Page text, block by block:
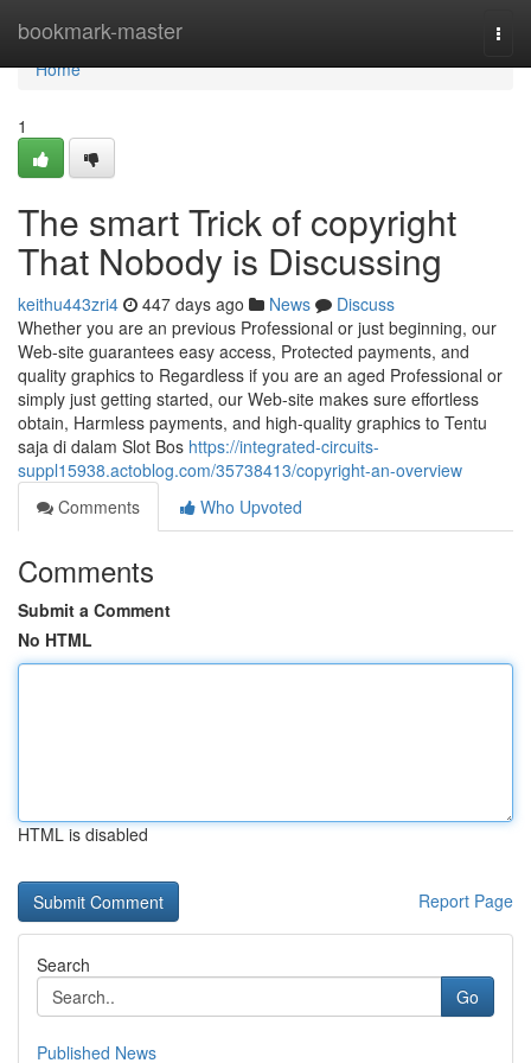
bookmark-master
Home
Home
1
The smart Trick of copyright
That Nobody is Discussing
keithu443zri4 447 days ago News
Discuss
Whether you are an previous Professional or just beginning, our
Web-site guarantees easy access, Protected payments, and
quality graphics to Regardless if you are an aged Professional or
simply just getting started, our Web-site makes sure effortless
obtain, Harmless payments, and high-quality graphics to Tentu
saja di dalam Slot Bos https://integrated-circuits-
suppl15938.actoblog.com/35738413/copyright-an-overview
Comments
Who Upvoted
Comments
Submit a Comment
No HTML
HTML is disabled
Report Page
Search
Go
Published News